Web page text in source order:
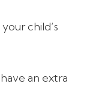
child’s
an extra